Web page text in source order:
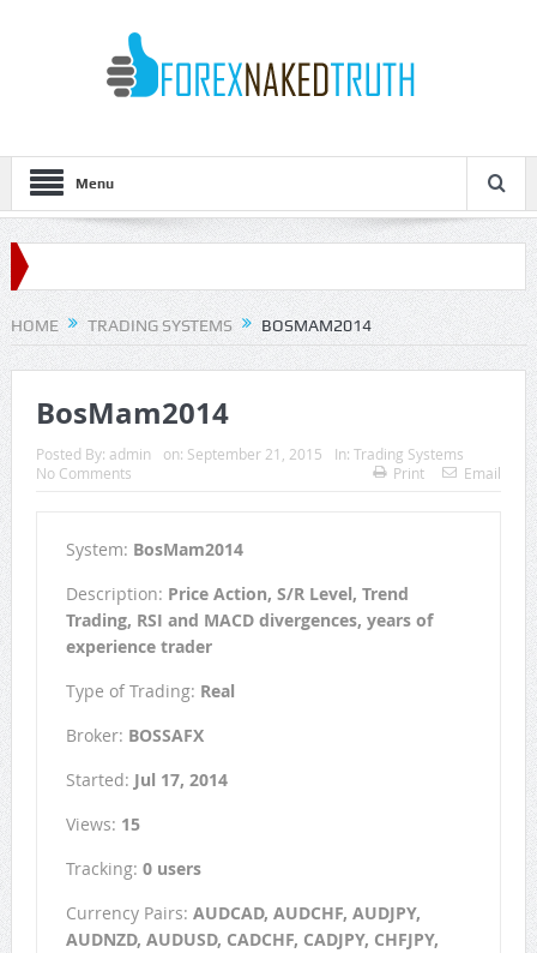
Menu
HOME TRADING SYSTEMS BOSMAM2014
BosMam2014
Posted By: admin on: September 21, 2015 In: Trading Systems
No Comments
Print Email
System: BosMam2014
Description: Price Action, S/R Level, Trend
Trading, RSI and MACD divergences, years of
experience trader
Type of Trading: Real
Broker: BOSSAFX
Started: Jul 17, 2014
Views: 15
Tracking: 0 users
Currency Pairs: AUDCAD, AUDCHF, AUDJPY,
AUDNZD, AUDUSD, CADCHF, CADJPY, CHFJPY,